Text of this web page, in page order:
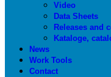
Video
Data Sheets
Releases and
Kataloge,
News
Work Tools
Contact